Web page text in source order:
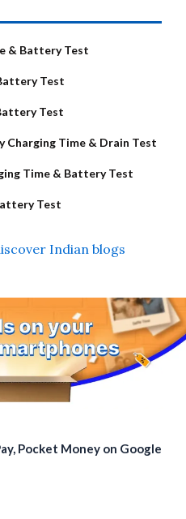
& Battery Test
Test
Test
Charging Time & Drain Test
Time & Battery Test
Test
Pocket Money on Google